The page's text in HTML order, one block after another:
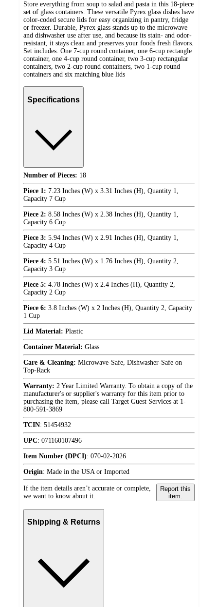
Store everything from soup to salad and pasta in this 18-piece
set of glass containers. These versatile Pyrex glass dishes have
color-coded secure lids for easy organizing in pantry, fridge
or freezer. Durable, Pyrex glass stands up to the microwave
and dishwasher use after use, and because its stain- and odor-
resistant, it stays clean and preserves your foods fresh flavors.
Set includes: One 7-cup round container, one 6-cup rectangle
container, one 4-cup round container, two 3-cup rectangular
containers, two 2-cup round containers, two 1-cup round
containers and six matching blue lids
Specifications
Number of Pieces: 18
Piece 1: 7.23 Inches (W) x 3.31 Inches (H), Quantity 1,
Capacity 7 Cup
Piece 2: 8.58 Inches (W) x 2.38 Inches (H), Quantity 1,
Capacity 6 Cup
Piece 3: 5.94 Inches (W) x 2.91 Inches (H), Quantity 1,
Capacity 4 Cup
Piece 4: 5.51 Inches (W) x 1.76 Inches (H), Quantity 2,
Capacity 3 Cup
Piece 5: 4.78 Inches (W) x 2.4 Inches (H), Quantity 2,
Capacity 2 Cup
Piece 6: 3.8 Inches (W) x 2 Inches (H), Quantity 2, Capacity
1 Cup
Lid Material: Plastic
Container Material: Glass
Care & Cleaning: Microwave-Safe, Dishwasher-Safe on
Top-Rack
Warranty: 2 Year Limited Warranty. To obtain a copy of the
manufacturer's or supplier's warranty for this item prior to
purchasing the item, please call Target Guest Services at 1-
800-591-3869
TCIN: 51454932
UPC: 071160107496
Item Number (DPCI): 070-02-2026
Origin: Made in the USA or Imported
If the item details aren’t accurate or complete,
we want to know about it.
Report this
item.
Shipping & Returns